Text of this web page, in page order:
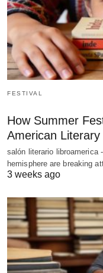
FESTIVAL
How Summer
American
salón literario libroamerica
hemisphere are breaking
3 weeks ago